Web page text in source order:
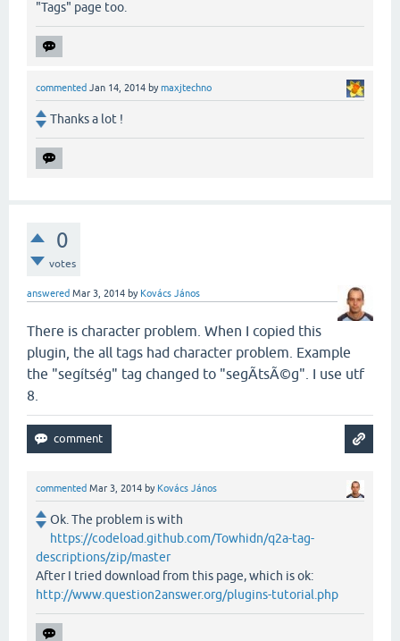
"Tags" page too.
commented Jan 14, 2014 bymaxjtechno
Thanks a lot !
0
votes
answered Mar 3, 2014 by Kovács János
There is character problem. When I copied this
plugin, the all tags had character problem. Example
the "segítség" tag changed to "segÃ­tsÃ©g". I use utf
8.
commented Mar 3, 2014 by Kovács János
Ok. The problem is with
https://codeload.github.com/Towhidn/q2a-tag-
descriptions/zip/master
After I tried download from this page, which is ok:
http://www.question2answer.org/plugins-tutorial.php